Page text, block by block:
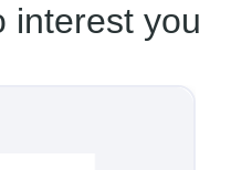
interest you